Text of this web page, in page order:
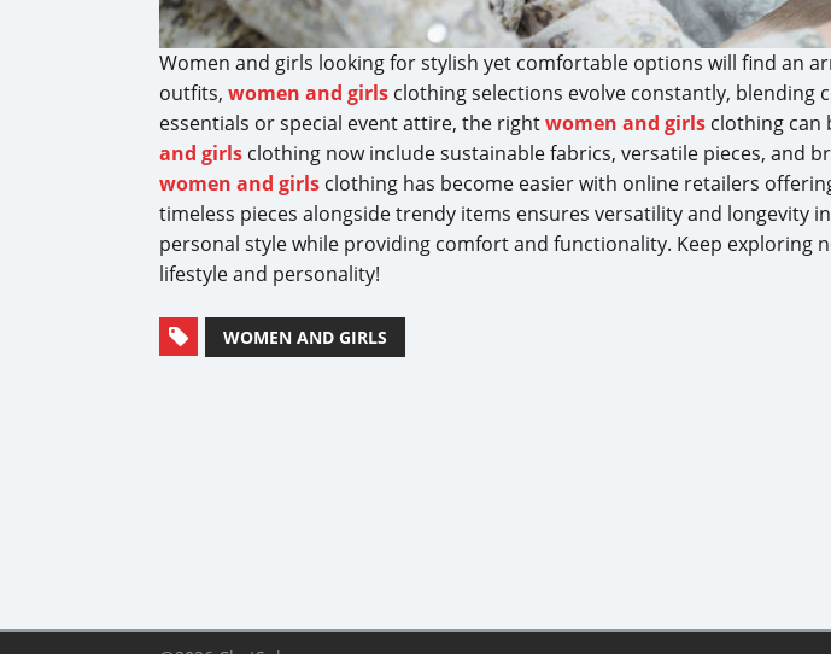
Women and girls looking for stylish yet comfortable options will find an
outfits, women and girls clothing selections evolve constantly, blending
essentials or special event attire, the rightwomen and girls clothing can
and girls clothing now include sustainable fabrics, versatile pieces, and
women and girls clothing has become easier with online retailers
timeless pieces alongside trendy items ensures versatility and longevity
personal style while providing comfort and functionality. Keep
lifestyle and personality!
WOMEN AND GIRLS